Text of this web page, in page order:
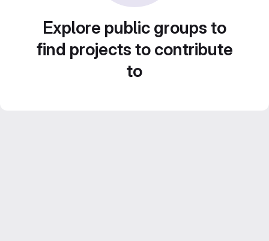
Explore public groups to
find projects to contribute
to